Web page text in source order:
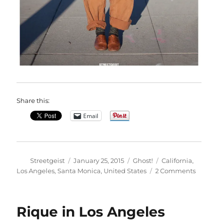
Share this:
Email
Author
Streetgeist
Posted
on
January 25, 2015 Categories
Ghost! Tags
California,
Los Angeles,Santa Monica, United States 2 Commentson
Rique in Los Angeles